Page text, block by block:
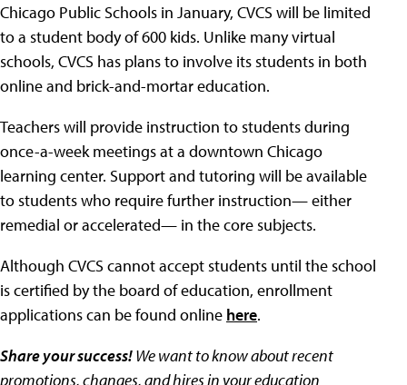
Chicago Public Schools in January, CVCS will be limited
to a student body of 600 kids. Unlike many virtual
schools, CVCS has plans to involve its students in both
online and brick-and-mortar education.
Teachers will provide instruction to students during
once-a-week meetings at a downtown Chicago
learning center. Support and tutoring will be available
to students who require further instruction— either
remedial or accelerated— in the core subjects.
Although CVCS cannot accept students until the school
is certified by the board of education, enrollment
applications can be found online here.
Share your success!We want to know about recent
promotions, changes, and hires in your education